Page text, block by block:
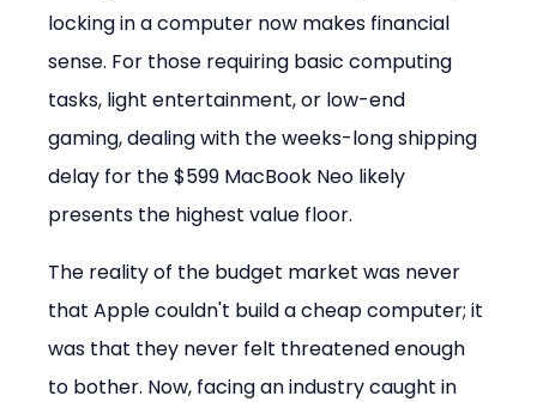
locking in a computer now makes financial
sense. For those requiring basic computing
tasks, light entertainment, or low-end
gaming, dealing with the weeks-long shipping
delay for the $599 MacBook Neo likely
presents the highest value floor.
The reality of the budget market was never
that Apple couldn't build a cheap computer; it
was that they never felt threatened enough
to bother. Now, facing an industry caught in